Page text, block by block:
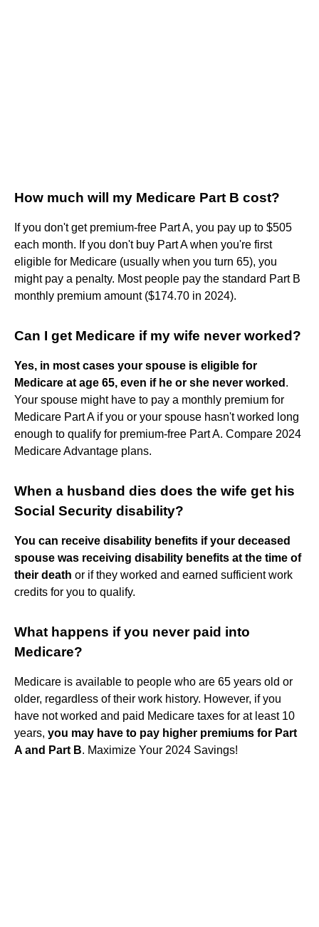
How much will my Medicare Part B cost?
If you don't get premium-free Part A, you pay up to $505
each month. If you don't buy Part A when you're first
eligible for Medicare (usually when you turn 65), you
might pay a penalty. Most people pay the standard Part B
monthly premium amount ($174.70 in 2024).
Can I get Medicare if my wife never worked?
Yes, in most cases your spouse is eligible for
Medicare at age 65, even if he or she never worked .
Your spouse might have to pay a monthly premium for
Medicare Part A if you or your spouse hasn't worked long
enough to qualify for premium-free Part A. Compare 2024
Medicare Advantage plans.
When a husband dies does the wife get his
Social Security disability?
You can receive disability benefits if your deceased
spouse was receiving disability benefits at the time of
their death or if they worked and earned sufficient work
credits for you to qualify.
What happens if you never paid into
Medicare?
Medicare is available to people who are 65 years old or
older, regardless of their work history. However, if you
have not worked and paid Medicare taxes for at least 10
years, you may have to pay higher premiums for Part
A and Part B. Maximize Your 2024 Savings!